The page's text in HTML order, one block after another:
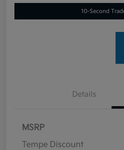
10-Second
Details
MSRP
Tempe Discount